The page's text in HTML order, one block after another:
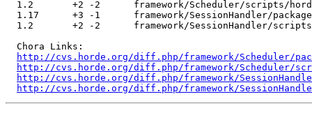
1.2       +2 -2      framework/Scheduler/scripts/
1.17      +3 -1      framework/SessionHandler/
1.2       +2 -2      framework/SessionHandler/
  Chora Links:
http://cvs.horde.org/diff.php/framework/Scheduler/
http://cvs.horde.org/diff.php/framework/Scheduler/
http://cvs.horde.org/diff.php/framework/
http://cvs.horde.org/diff.php/framework/